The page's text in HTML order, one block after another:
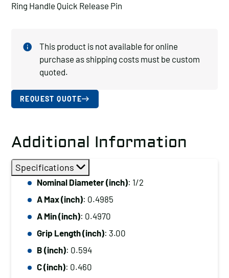
Ring Handle Quick Release Pin
This product is not available for online
purchase as shipping costs must be custom
quoted.
REQUEST QUOTE
Additional Information
Specifications
Nominal Diameter (inch): 1/2
A Max (inch): 0.4985
A Min (inch): 0.4970
Grip Length (inch): 3.00
B (inch): 0.594
C (inch): 0.460